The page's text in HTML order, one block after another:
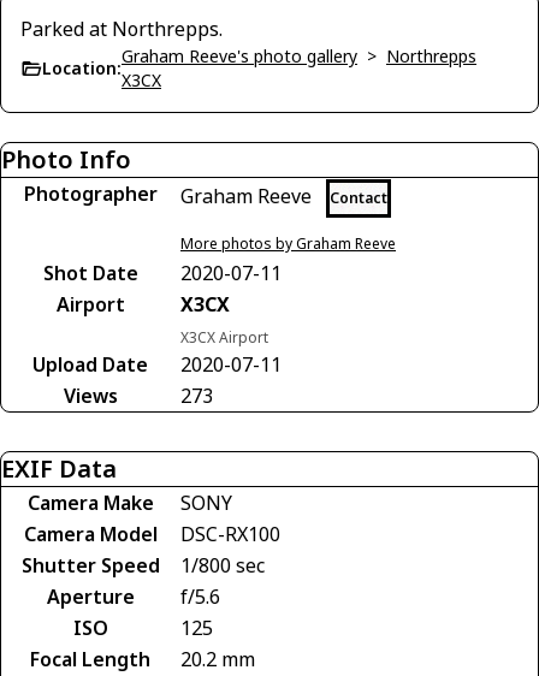
Parked at Northrepps.
Location:
Graham Reeve's photo gallery > Northrepps
X3CX
Photo Info
Photographer Graham Reeve Contact
More photos by Graham Reeve
Shot Date
2020-07-11
Airport
X3CX
X3CX Airport
Upload Date
2020-07-11
Views
273
EXIF Data
Camera Make
SONY
Camera Model
DSC-RX100
Shutter Speed
1/800 sec
Aperture
f/5.6
ISO
125
Focal Length
20.2 mm